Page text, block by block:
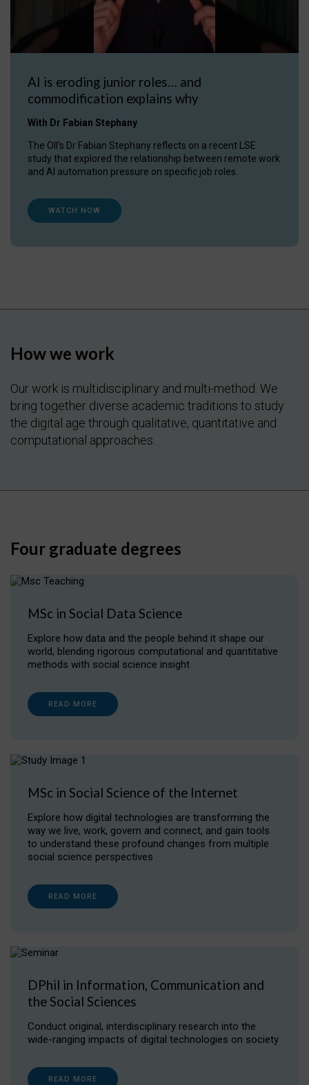
AI is eroding junior roles… and
commodification explains why
With Dr Fabian Stephany
The OII's Dr Fabian Stephany reflects on a recent LSE
study that explored the relationship between remote work
and AI automation pressure on specific job roles.
WATCH NOW
How we work
Our work is multidisciplinary and multi-method. We
bring together diverse academic traditions to study
the digital age through qualitative, quantitative and
computational approaches.
Four graduate degrees
MSc in Social Data Science
Explore how data and the people behind it shape our
world, blending rigorous computational and quantitative
methods with social science insight
READ MORE
MSc in Social Science of the Internet
Explore how digital technologies are transforming the
way we live, work, govern and connect, and gain tools
to understand these profound changes from multiple
social science perspectives
READ MORE
DPhil in Information, Communication and
the Social Sciences
Conduct original, interdisciplinary research into the
wide-ranging impacts of digital technologies on society
READ MORE